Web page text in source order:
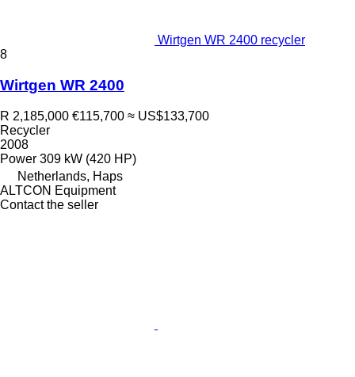
Wirtgen WR 2400 recycler
8
Wirtgen WR 2400
R 2,185,000 €115,700 ≈ US$133,700
Recycler
2008
Power 309 kW (420 HP)
Netherlands, Haps
ALTCON Equipment
Contact the seller